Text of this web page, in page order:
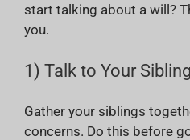
start talking about a will?
you.
1) Talk to Your
Gather your siblings
concerns. Do this before